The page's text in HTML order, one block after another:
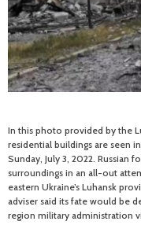
In this photo provided by the
residential buildings are seen
Sunday, July 3, 2022. Russian
surroundings in an all-out
eastern Ukraine’s Luhansk
adviser said its fate would be
region military administration